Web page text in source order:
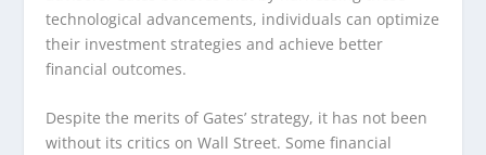
technological advancements, individuals can optimize
their investment strategies and achieve better
financial outcomes.
Despite the merits of Gates’ strategy, it has not been
without its critics on Wall Street. Some financial